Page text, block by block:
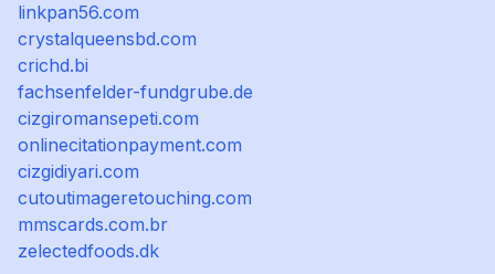
linkpan56.com
crystalqueensbd.com
crichd.bi
fachsenfelder-fundgrube.de
cizgiromansepeti.com
onlinecitationpayment.com
cizgidiyari.com
cutoutimageretouching.com
mmscards.com.br
zelectedfoods.dk